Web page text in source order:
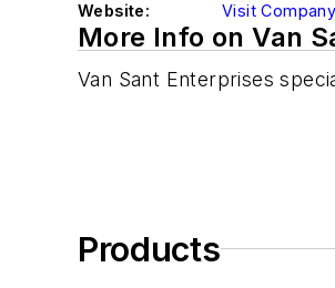
Website:
Visit
More Info on Van
Van Sant Enterprises
Products